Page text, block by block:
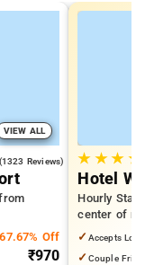
VIEW ALL
(1323 Reviews)
67.67% Off
₹970
★ ★★ ★
Hotel
Hourly
center of
✓ Accepts
✓ Couple